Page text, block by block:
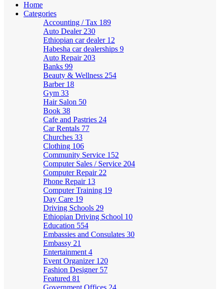
Home
Categories
Accounting / Tax 189
Auto Dealer 230
Ethiopian car dealer 12
Habesha car dealerships 9
Auto Repair 203
Banks 99
Beauty & Wellness 254
Barber 18
Gym 33
Hair Salon 50
Book 38
Cafe and Pastries 24
Car Rentals 77
Churches 33
Clothing 106
Community Service 152
Computer Sales / Service 204
Computer Repair 22
Phone Repair 13
Computer Training 19
Day Care 19
Driving Schools 29
Ethiopian Driving School 10
Education 554
Embassies and Consulates 30
Embassy 21
Entertainment 4
Event Organizer 120
Fashion Designer 57
Featured 81
Government Offices 24